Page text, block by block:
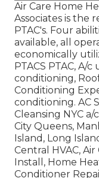
Air Care Home
Associates is the
PTAC's. Four
available, all
economically
PTACS PTAC, A/
conditioning,
Conditioning
conditioning. AC
Cleansing NYC
City Queens,
Island, Long
Central HVAC,
Install, Home
Conditioner